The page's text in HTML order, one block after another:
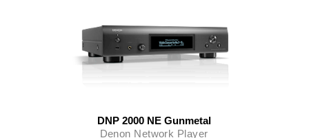
DNP 2000 NE Gunmetal
Denon Network Player